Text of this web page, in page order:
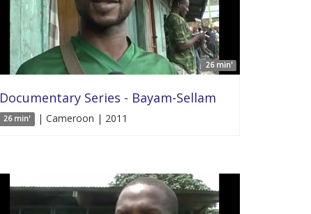
26 min'
Documentary Series - Bayam-Sellam
26 min' | Cameroon | 2011